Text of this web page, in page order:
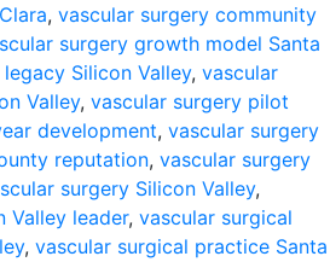
, vascular surgery community
surgery growth model Santa
Silicon Valley, vascular
Valley, vascular surgery pilot
development, vascular surgery
reputation, vascular surgery
surgery Silicon Valley,
Valley leader, vascular surgical
, vascular surgical practice Santa